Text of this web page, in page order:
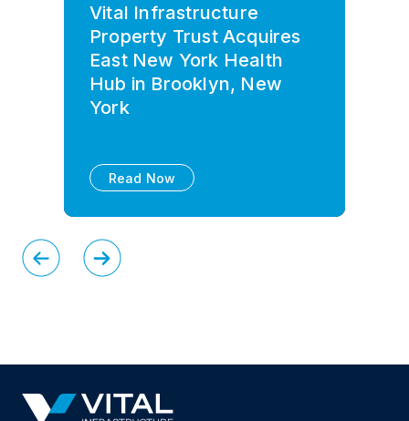
Vital Infrastructure
Property Trust Acquires
East New York Health
Hub in Brooklyn, New
York
Read Now